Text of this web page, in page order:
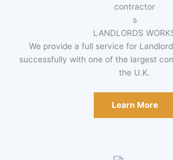
LANDLORDS
We provide a full service for
successfully with one of the largest
the U.K.
Learn More